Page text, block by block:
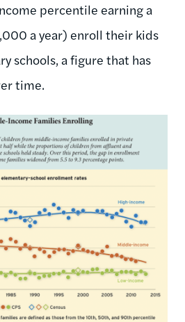
percentile earning a
a year) enroll their kids
schools, a figure that has
time.